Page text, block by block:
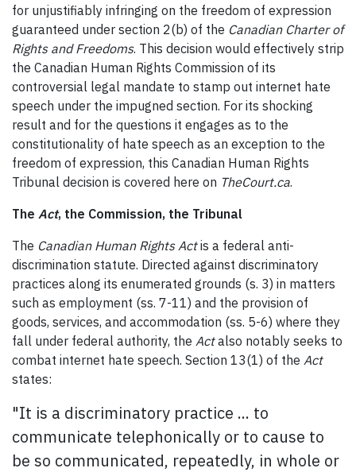
for unjustifiably infringing on the freedom of expression
guaranteed under section 2(b) of the Canadian Charter of
Rights and Freedoms. This decision would effectively strip
the Canadian Human Rights Commission of its
controversial legal mandate to stamp out internet hate
speech under the impugned section. For its shocking
result and for the questions it engages as to the
constitutionality of hate speech as an exception to the
freedom of expression, this Canadian Human Rights
Tribunal decision is covered here on TheCourt.ca.
The Act, the Commission, the Tribunal
The Canadian Human Rights Actis a federal anti-
discrimination statute. Directed against discriminatory
practices along its enumerated grounds (s. 3) in matters
such as employment (ss. 7-11) and the provision of
goods, services, and accommodation (ss. 5-6) where they
fall under federal authority, the Actalso notably seeks to
combat internet hate speech. Section 13(1) of the Act
states:
"It is a discriminatory practice ... to
communicate telephonically or to cause to
be so communicated, repeatedly, in whole or